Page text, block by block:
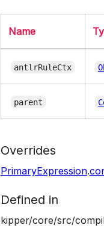
Name
antlrRuleCtx
parent
Overrides
PrimaryExpression.
Defined in
kipper/core/src/